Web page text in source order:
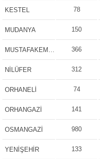
KESTEL 78
MUDANYA 150
MUSTAFAKEMALPAŞA 366
NİLÜFER 312
ORHANELİ 74
ORHANGAZİ 141
OSMANGAZİ 980
YENİŞEHİR 133